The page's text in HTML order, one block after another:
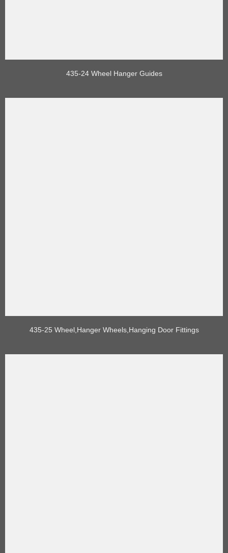
435-24 Wheel Hanger Guides
435-25 Wheel,Hanger Wheels,Hanging Door Fittings